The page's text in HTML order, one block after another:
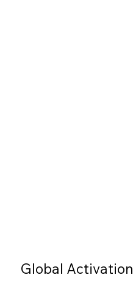
Global Activation